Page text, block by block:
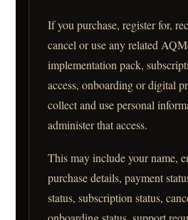
If you purchase, register for,
cancel or use any related
implementation pack,
access, onboarding or digital
collect and use personal
administer that access.
This may include your name,
purchase details, payment
status, subscription status,